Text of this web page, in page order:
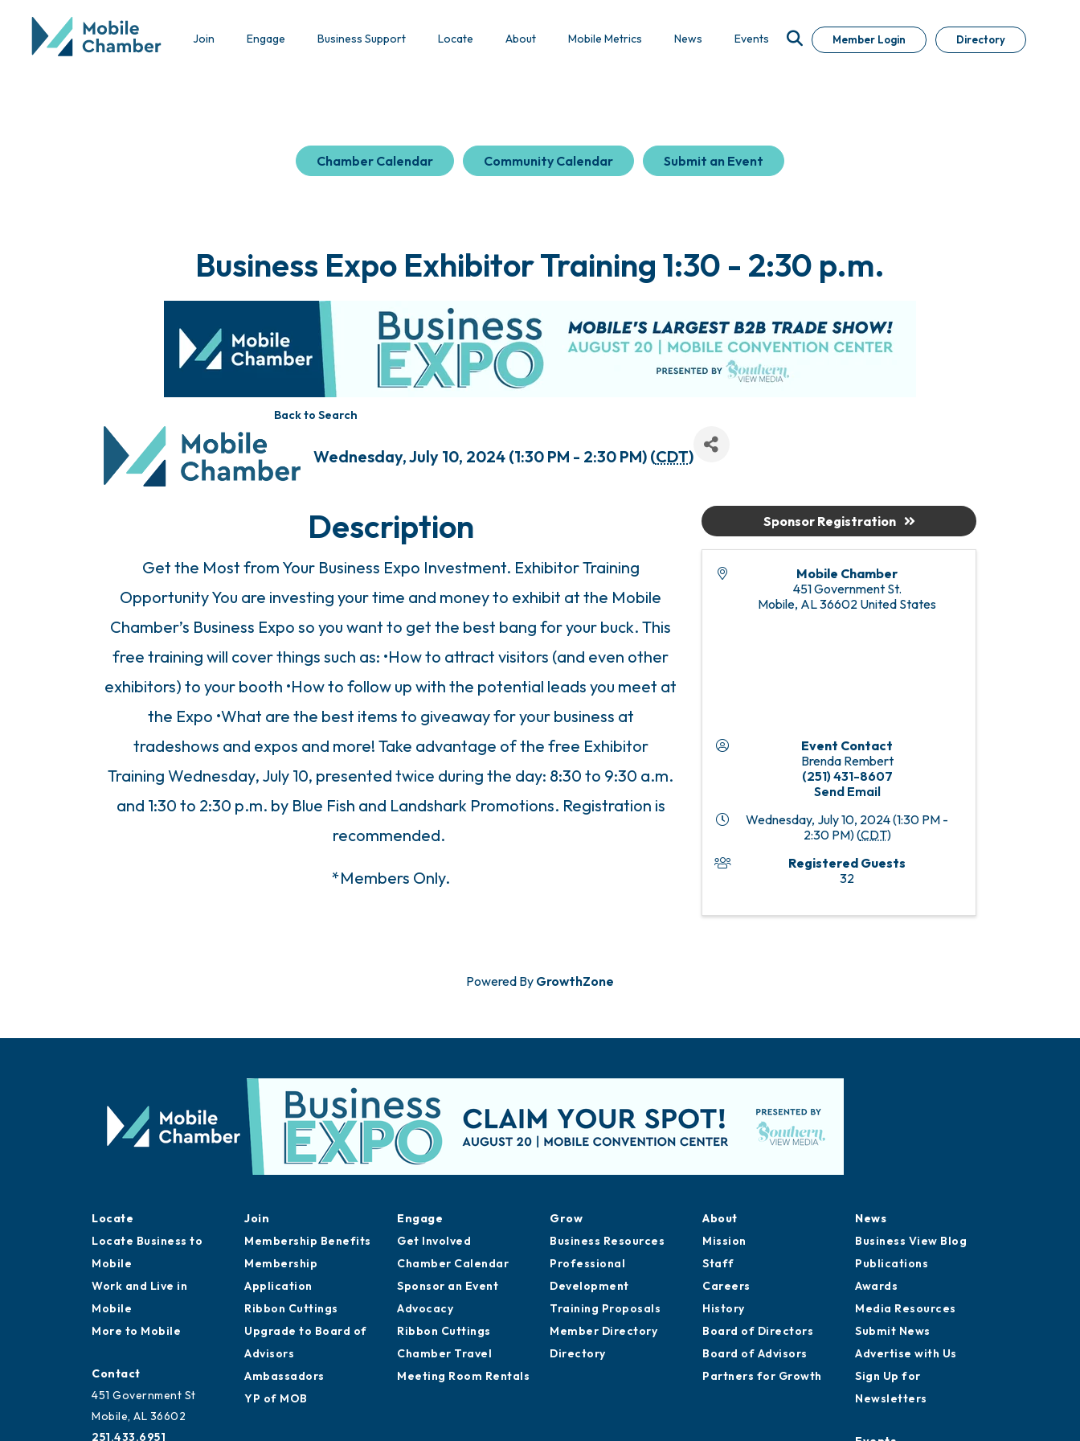
Join Engage Business Support Locate About Mobile Metrics News Events Member Login Directory
Chamber Calendar Community Calendar Submit an Event
Business Expo Exhibitor Training 1:30 - 2:30 p.m.
Back to Search
Wednesday, July 10, 2024 (1:30 PM - 2:30 PM) (CDT)
Description
Get the Most from Your Business Expo Investment. Exhibitor Training
Opportunity You are investing your time and money to exhibit at the Mobile
Chamber’s Business Expo so you want to get the best bang for your buck. This
free training will cover things such as: •How to attract visitors (and even other
exhibitors) to your booth •How to follow up with the potential leads you meet at
the Expo •What are the best items to giveaway for your business at
tradeshows and expos and more! Take advantage of the free Exhibitor
Training Wednesday, July 10, presented twice during the day: 8:30 to 9:30 a.m.
and 1:30 to 2:30 p.m. by Blue Fish and Landshark Promotions. Registration is
recommended.
*Members Only.
Mobile Chamber
451 Government St.
Mobile, AL36602 United States
Event Contact
Brenda Rembert
(251) 431-8607
Send Email
Wednesday, July 10, 2024 (1:30 PM -
2:30 PM) (CDT)
Registered Guests
32
Sponsor Registration
Powered By GrowthZone
Locate
Locate Business to
Mobile
Work and Live in
Mobile
More to Mobile
Contact
451 Government St
Mobile, AL 36602
251.433.6951
Join
Membership Benefits
Membership
Application
Ribbon Cuttings
Upgrade to Board of
Advisors
Ambassadors
YP of MOB
Engage
Get Involved
Chamber Calendar
Sponsor an Event
Advocacy
Ribbon Cuttings
Chamber Travel
Meeting Room Rentals
Grow
Business Resources
Professional
Development
Training Proposals
Member Directory
Directory
About
Mission
Staff
Careers
History
Board of Directors
Board of Advisors
Partners for Growth
News
Business View Blog
Publications
Awards
Media Resources
Submit News
Advertise with Us
Sign Up for
Newsletters